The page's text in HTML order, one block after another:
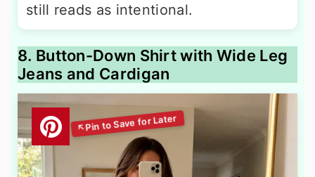
still reads as intentional.
8. Button-Down Shirt with Wide Leg
Jeans and Cardigan